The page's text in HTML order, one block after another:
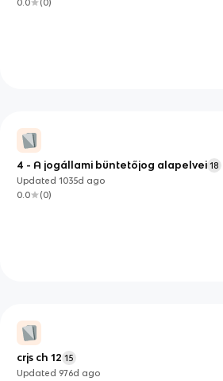
0.0 (0)
4 - A jogállami büntetőjog alapelvei 18
Updated1035d ago
0.0
(0)
crjs ch 12 15
Updated 976d ago